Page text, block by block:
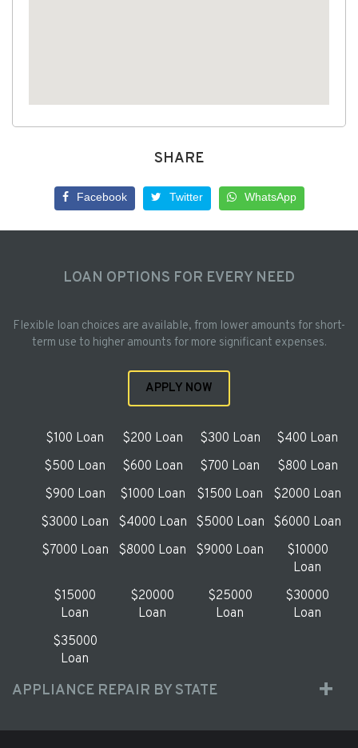
SHARE
Facebook Twitter WhatsApp
LOAN OPTIONS FOR EVERY NEED
Flexible loan choices are available, from lower amounts for short-
term use to higher amounts for more significant expenses.
APPLY NOW
$100 Loan $200 Loan $300 Loan
$400 Loan
$500 Loan
$600 Loan $700 Loan
$800 Loan
$900 Loan
$1000 Loan $1500 Loan
$2000 Loan
$3000 Loan
$4000 Loan $5000 Loan
$6000 Loan
$7000 Loan
$8000 Loan $9000 Loan
$10000
Loan
$15000
Loan
$20000
Loan
$25000
Loan
$30000
Loan
$35000
Loan
APPLIANCE REPAIR BY STATE